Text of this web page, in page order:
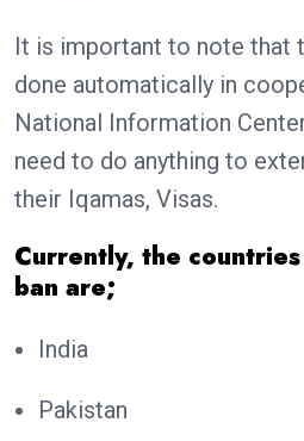
It is important to note that
done automatically in
National Information
need to do anything to
their Iqamas, Visas.
Currently, the
ban are;
India
Pakistan